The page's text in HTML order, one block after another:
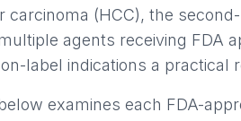
carcinoma (HCC), the
agents receiving FDA
label indications a practical
examines each FDA-